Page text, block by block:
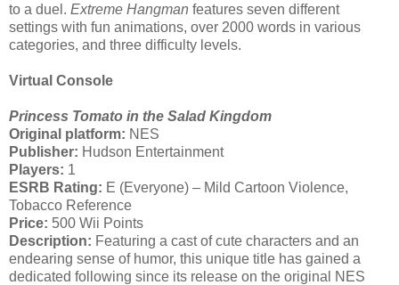
to a duel. Extreme Hangman features seven different
settings with fun animations, over 2000 words in various
categories, and three difficulty levels.
Virtual Console
Princess Tomato in the Salad Kingdom
Original platform: NES
Publisher: Hudson Entertainment
Players: 1
ESRB Rating: E (Everyone) – Mild Cartoon Violence,
Tobacco Reference
Price: 500 Wii Points
Description: Featuring a cast of cute characters and an
endearing sense of humor, this unique title has gained a
dedicated following since its release on the original NES